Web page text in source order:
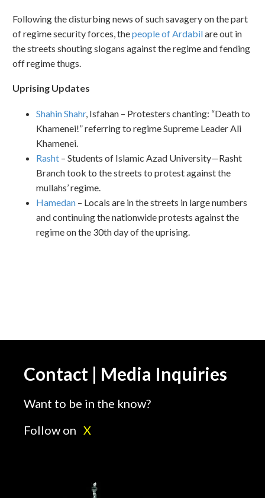
Following the disturbing news of such savagery on the part
of regime security forces, thepeople of Ardabilare out in
the streets shouting slogans against the regime and fending
off regime thugs.
Uprising Updates
Shahin Shahr, Isfahan – Protesters chanting: “Death to
Khamenei!” referring to regime Supreme Leader Ali
Khamenei.
Rasht – Students of Islamic Azad University—Rasht
Branch took to the streets to protest against the
mullahs’ regime.
Hamedan – Locals are in the streets in large numbers
and continuing the nationwide protests against the
regime on the 30th day of the uprising.
Contact | Media Inquiries
Want to be in the know?
Follow on X